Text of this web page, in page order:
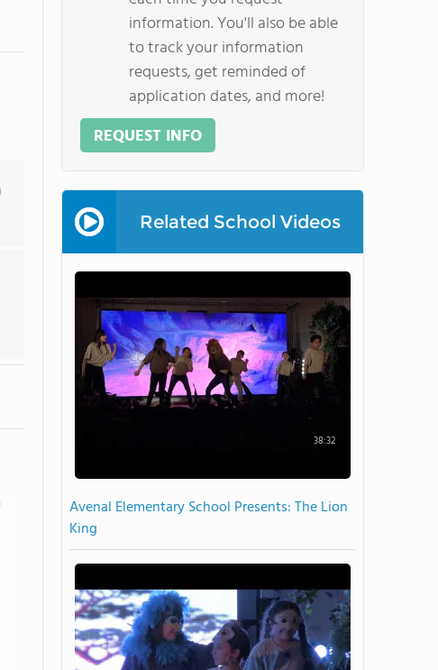
information. You'll also be able
to track your information
requests, get reminded of
application dates, and more!
REQUEST INFO
Related School Videos
38:32
Avenal Elementary School Presents: The Lion
King